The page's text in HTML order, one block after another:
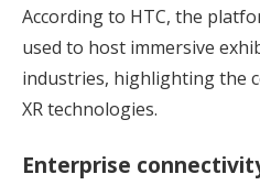
According to HTC, the
used to host immersive
industries, highlighting the
XR technologies.
Enterprise